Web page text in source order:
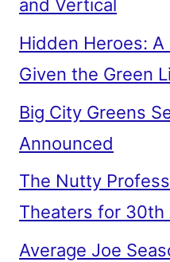
and Vertical
Hidden Heroes:
Given the Green
Big City Greens
Announced
The Nutty
Theaters for 30th
Average Joe